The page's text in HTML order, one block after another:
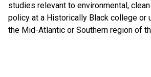
studies relevant to environmental,
policy at a Historically Black college or
the Mid-Atlantic or Southern region of